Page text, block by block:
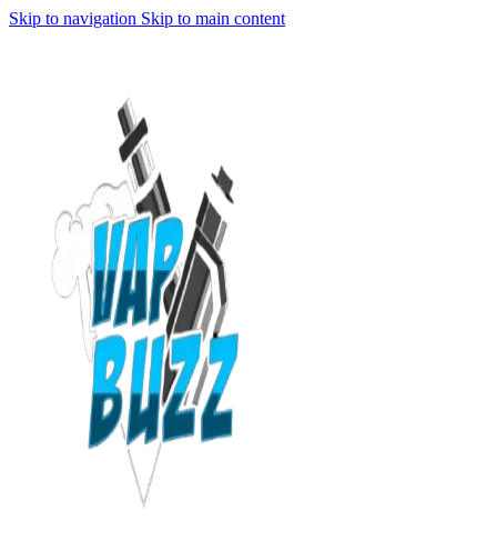
Skip to navigation Skip to main content